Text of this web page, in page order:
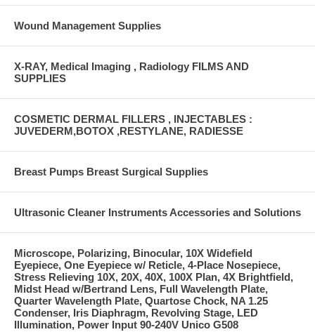
Wound Management Supplies
X-RAY, Medical Imaging , Radiology FILMS AND
SUPPLIES
COSMETIC DERMAL FILLERS , INJECTABLES :
JUVEDERM,BOTOX ,RESTYLANE, RADIESSE
Breast Pumps Breast Surgical Supplies
Ultrasonic Cleaner Instruments Accessories and Solutions
Microscope, Polarizing, Binocular, 10X Widefield
Eyepiece, One Eyepiece w/ Reticle, 4-Place Nosepiece,
Stress Relieving 10X, 20X, 40X, 100X Plan, 4X Brightfield,
Midst Head w/Bertrand Lens, Full Wavelength Plate,
Quarter Wavelength Plate, Quartose Chock, NA 1.25
Condenser, Iris Diaphragm, Revolving Stage, LED
Illumination, Power Input 90-240V Unico G508